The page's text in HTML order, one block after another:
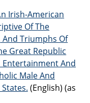
Irish-American
Of The
Triumphs Of
Great Republic
Entertainment And
Male And
(English) (as